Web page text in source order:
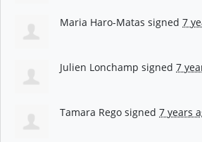
Maria Haro-Matas signed 7
Julien Lonchamp signed 7
Tamara Rego signed 7 years